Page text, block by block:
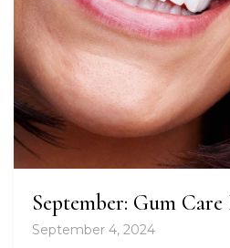
September: Gum
September 4, 2024